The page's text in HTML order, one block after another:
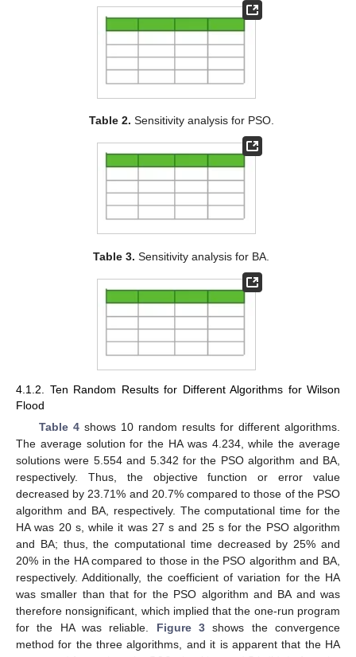
Table 2. Sensitivity analysis for PSO.
Table 3. Sensitivity analysis for BA.
4.1.2. Ten Random Results for Different Algorithms for Wilson
Flood
Table 4shows 10 random results for different algorithms.
The average solution for the HA was 4.234, while the average
solutions were 5.554 and 5.342 for the PSO algorithm and BA,
respectively. Thus, the objective function or error value
decreased by 23.71% and 20.7% compared to those of the PSO
algorithm and BA, respectively. The computational time for the
HA was 20 s, while it was 27 s and 25 s for the PSO algorithm
and BA; thus, the computational time decreased by 25% and
20% in the HA compared to those in the PSO algorithm and BA,
respectively. Additionally, the coefficient of variation for the HA
was smaller than that for the PSO algorithm and BA and was
therefore nonsignificant, which implied that the one-run program
for the HA was reliable. Figure 3 shows the convergence
method for the three algorithms, and it is apparent that the HA